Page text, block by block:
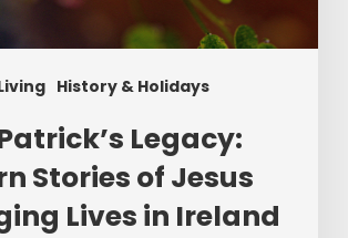
History & Holidays
Legacy:
Stories of Jesus
Lives in Ireland